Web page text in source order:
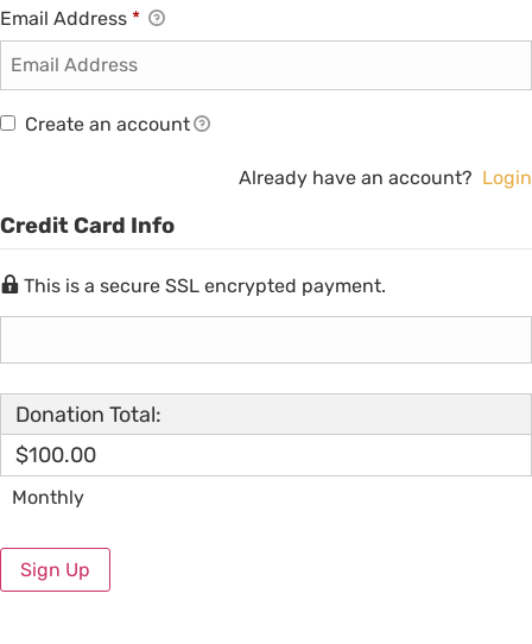
Email Address *
Create an account
Already have an account? Login
Credit Card Info
This is a secure SSL encrypted payment.
Donation Total:
$100.00
Monthly